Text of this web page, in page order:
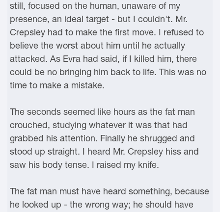
still, focused on the human, unaware of my
presence, an ideal target - but I couldn't. Mr.
Crepsley had to make the first move. I refused to
believe the worst about him until he actually
attacked. As Evra had said, if I killed him, there
could be no bringing him back to life. This was no
time to make a mistake.
The seconds seemed like hours as the fat man
crouched, studying whatever it was that had
grabbed his attention. Finally he shrugged and
stood up straight. I heard Mr. Crepsley hiss and
saw his body tense. I raised my knife.
The fat man must have heard something, because
he looked up - the wrong way; he should have